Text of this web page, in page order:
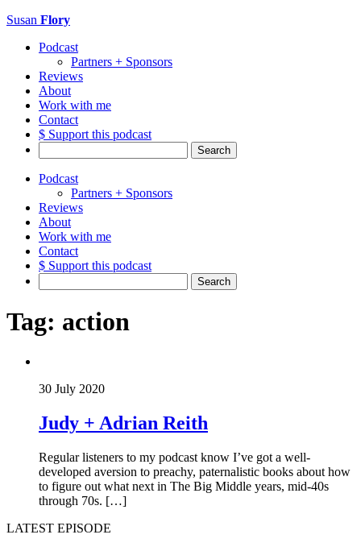
Susan Flory
Podcast
Partners + Sponsors
Reviews
About
Work with me
Contact
$ Support this podcast
for:
Podcast
Partners + Sponsors
Reviews
About
Work with me
Contact
$ Support this podcast
for:
Tag: action
30 July 2020
Judy + Adrian Reith
Regular listeners to my podcast know I’ve got a well-
developed aversion to preachy, paternalistic books about how
to figure out what next in The Big Middle years, mid-40s
through 70s. […]
LATEST EPISODE